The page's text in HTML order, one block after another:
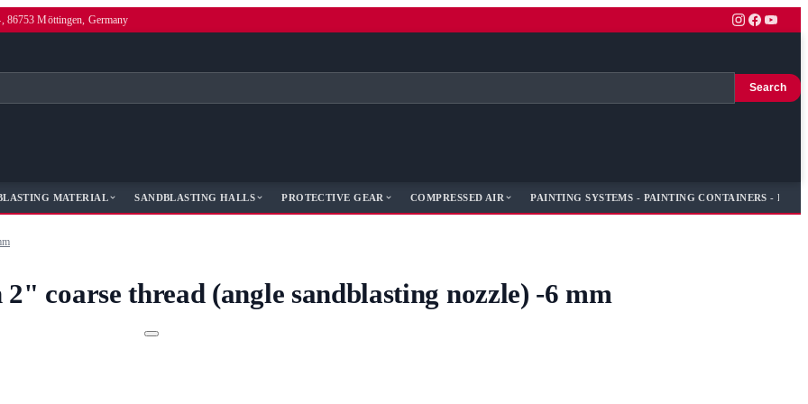
86753 Möttingen, Germany
Search
MATERIAL SANDBLASTING HALLS PROTECTIVE GEAR COMPRESSED AIR PAINTING SYSTEMS - PAINTING CONTAINERS -
coarse thread (angle sandblasting nozzle) -6 mm